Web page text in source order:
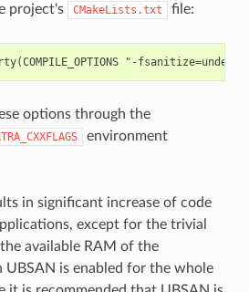
project's
CMakeLists.txt file:
options through the
environment
in significant increase of code
except for the trivial
available RAM of the
is enabled for the whole